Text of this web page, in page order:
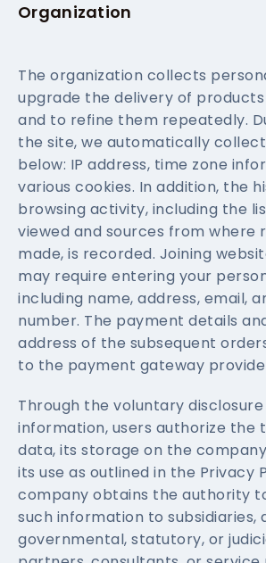
Organization
The organization collects
upgrade the delivery of
and to refine them repeatedly.
the site, we automatically
below: IP address, time zone
various cookies. In addition, the
browsing activity, including the
viewed and sources from where
made, is recorded. Joining
may require entering your
including name, address, email,
number. The payment details
address of the subsequent
to the payment gateway
Through the voluntary
information, users authorize the
data, its storage on the
its use as outlined in the Privacy
company obtains the authority
such information to subsidiaries,
governmental, statutory, or